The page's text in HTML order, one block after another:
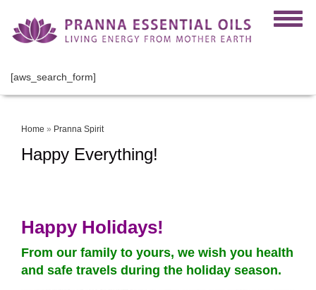
[aws_search_form]
Home » Pranna Spirit
Happy Everything!
Happy Holidays!
From our family to yours, we wish you health
and safe travels during the holiday season.